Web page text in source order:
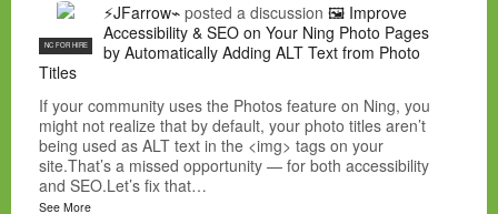
NC FOR HIRE
⚡JFarrow⌁ posted a discussion 🖼️ Improve
Accessibility & SEO on Your Ning Photo Pages
by Automatically Adding ALT Text from Photo
Titles
If your community uses the Photos feature on Ning, you
might not realize that by default, your photo titles aren’t
being used as ALT text in the <img> tags on your
site.That’s a missed opportunity — for both accessibility
and SEO.Let’s fix that…
See More